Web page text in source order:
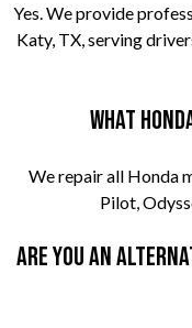
Yes. We provide
Katy, TX, serving
What
We repair all Honda
Pilot,
Are you an